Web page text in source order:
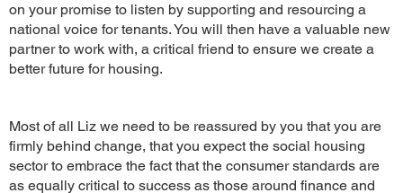
on your promise to listen by supporting and resourcing a
national voice for tenants. You will then have a valuable new
partner to work with, a critical friend to ensure we create a
better future for housing.
Most of all Liz we need to be reassured by you that you are
firmly behind change, that you expect the social housing
sector to embrace the fact that the consumer standards are
as equally critical to success as those around finance and